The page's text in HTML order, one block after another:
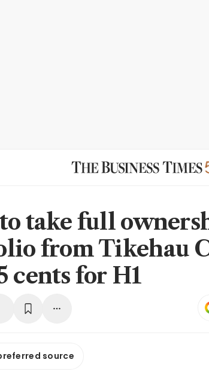
take full
from Tikehau
cents for H1
source